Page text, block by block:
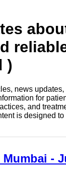
)
news
for
and
is designed
-